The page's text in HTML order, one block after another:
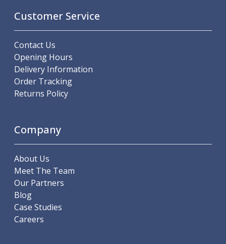
Machine Taps for Stainless Steel
Machine Taps for Aluminium
Thread Mills
Metric Coarse (MC) Thread Mills
Metric Fine (MF) Thread Mills
Unified Coarse (UNC) Thread Mills
Unified Fine (UNF) Thread Mills
Threading Inserts
Metric (ISO) Threading Inserts
60 Degree Partial Profile Threading Inserts
55 Degree Partial Profile Threading Inserts
Unified (UN) Threading Inserts
BSPT Threading Inserts
Customer Service
Contact Us
Opening Hours
Delivery Information
Order Tracking
Returns Policy
Company
About Us
Meet The Team
Our Partners
Blog
Case Studies
Careers